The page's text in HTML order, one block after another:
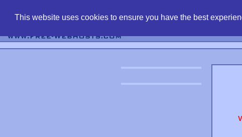
This website uses cookies to ensure you have the best